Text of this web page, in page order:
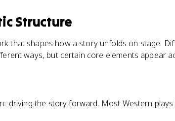
Structure
that shapes how a story unfolds on stage.
ways, but certain core elements appear
driving the story forward. Most Western